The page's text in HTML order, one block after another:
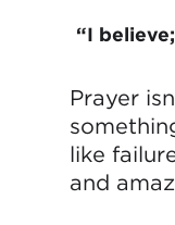
“I
Prayer
like
and